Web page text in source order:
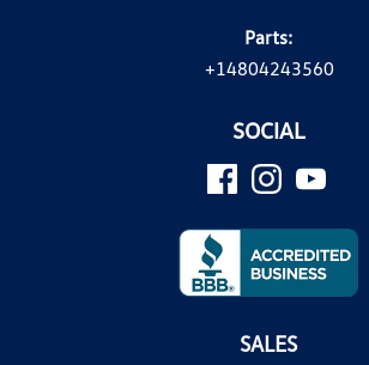
Parts:
+14804243560
SOCIAL
SALES